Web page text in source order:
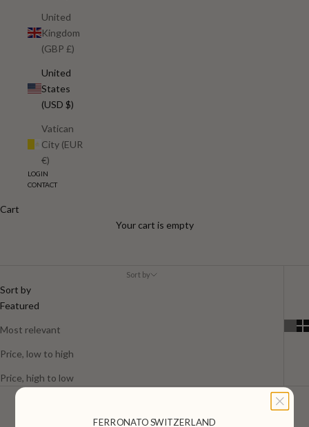
United
Kingdom
(GBP £)
United
States
(USD $)
Vatican
City (EUR
€)
LOGIN
CONTACT
Cart
Your cart is empty
Men
Sort by
Sort by
Featured
Most relevant
Price, low to high
Price, high to low
FERRONATO SWITZERLAND